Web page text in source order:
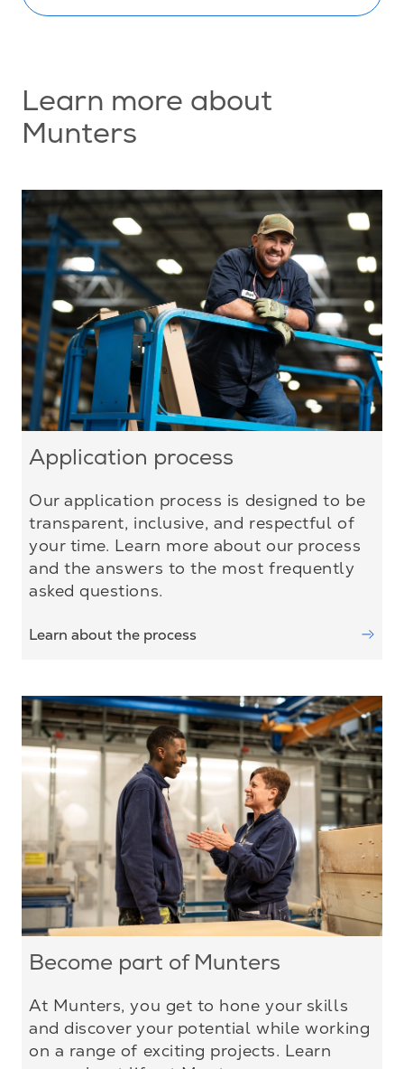
Learn more about
Munters
Application process
Our application process is designed to be
transparent, inclusive, and respectful of
your time. Learn more about our process
and the answers to the most frequently
asked questions.
Learn about the process
Become part of Munters
At Munters, you get to hone your skills
and discover your potential while working
on a range of exciting projects. Learn